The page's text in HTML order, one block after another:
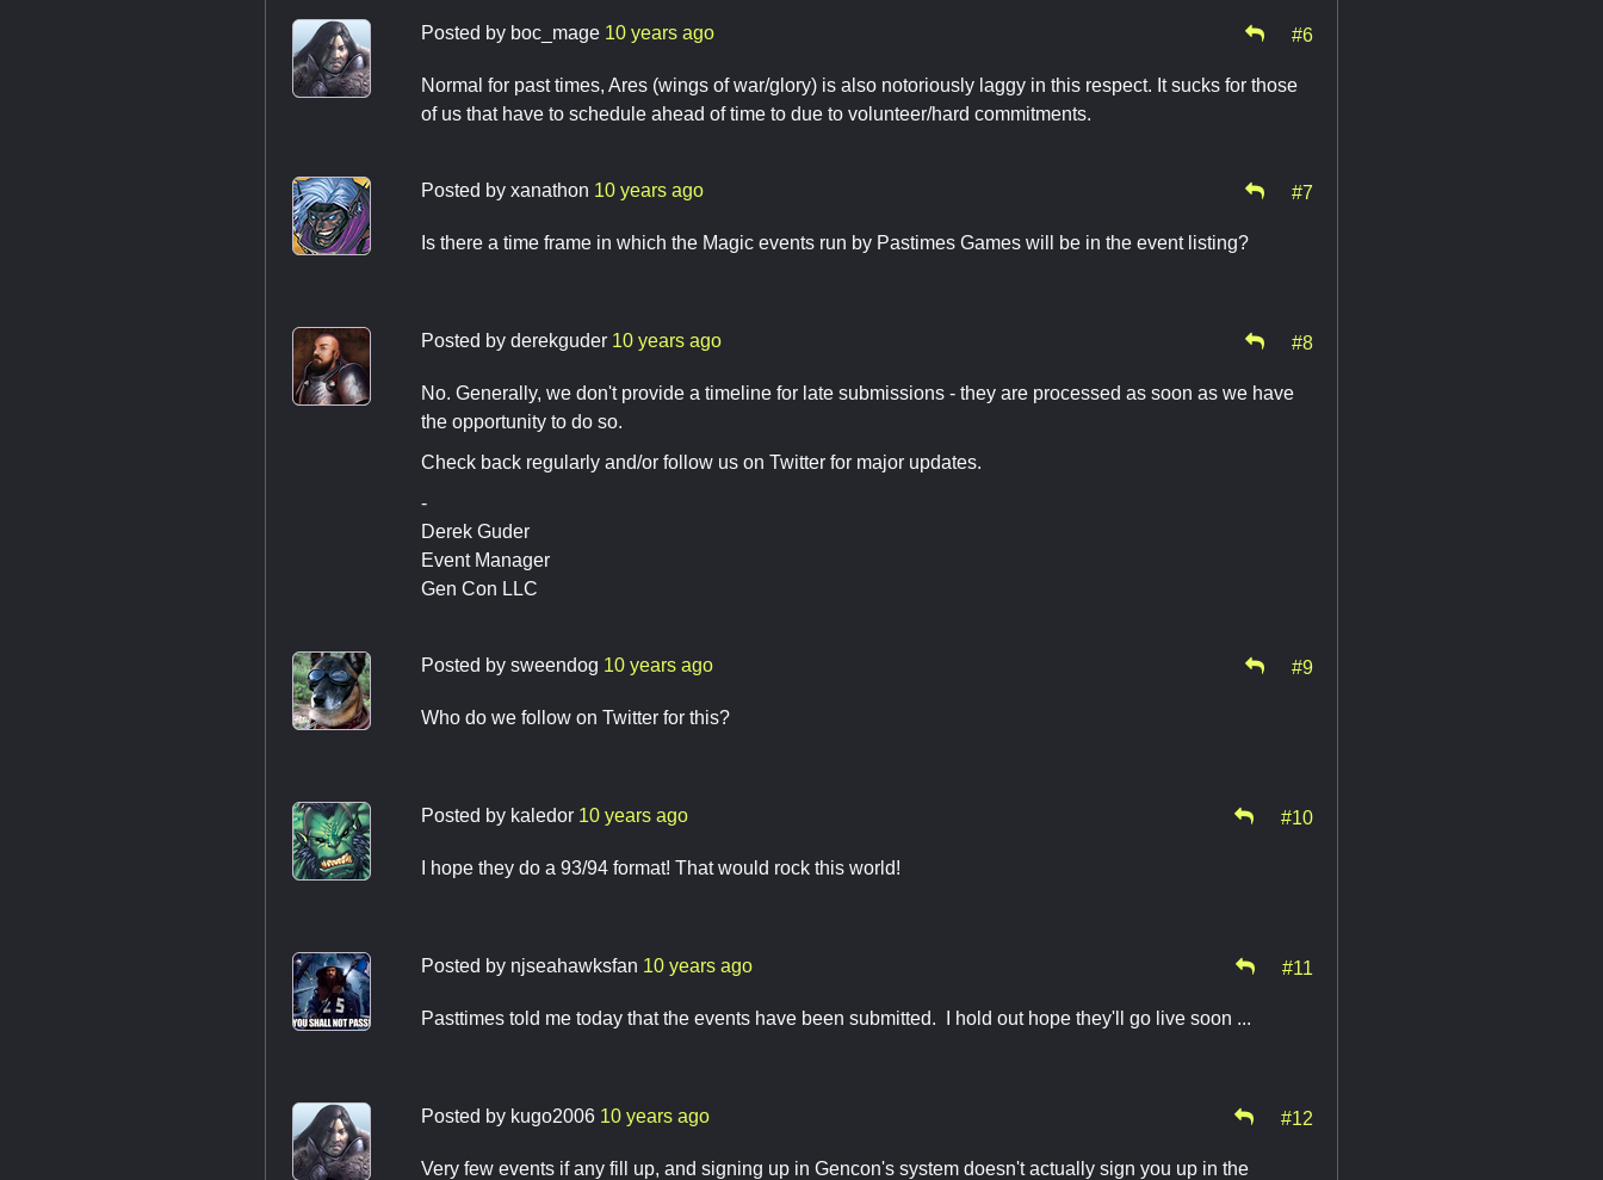
Posted by boc_mage 10 years ago #6
Normal for past times, Ares (wings of war/glory) is also notoriously laggy in this respect. It sucks for those
of us that have to schedule ahead of time to due to volunteer/hard commitments.
Posted by xanathon 10 years ago #7
Is there a time frame in which the Magic events run by Pastimes Games will be in the event listing?
Posted by derekguder 10 years ago #8
No. Generally, we don't provide a timeline for late submissions - they are processed as soon as we have
the opportunity to do so.
Check back regularly and/or follow us on Twitter for major updates.
-
Derek Guder
Event Manager
Gen Con LLC
Posted by sweendog 10 years ago #9
Who do we follow on Twitter for this?
Posted by kaledor 10 years ago #10
I hope they do a 93/94 format! That would rock this world!
Posted by njseahawksfan 10 years ago #11
Pasttimes told me today that the events have been submitted. I hold out hope they'll go live soon ...
Posted by kugo2006 10 years ago #12
Very few events if any fill up, and signing up in Gencon's system doesn't actually sign you up in the